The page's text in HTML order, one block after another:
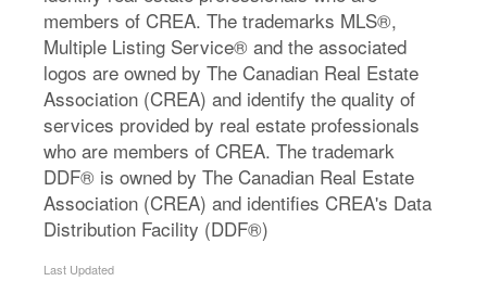
members of CREA. The trademarks MLS®,
Multiple Listing Service® and the associated
logos are owned by The Canadian Real Estate
Association (CREA) and identify the quality of
services provided by real estate professionals
who are members of CREA. The trademark
DDF® is owned by The Canadian Real Estate
Association (CREA) and identifies CREA's Data
Distribution Facility (DDF®)
Last Updated